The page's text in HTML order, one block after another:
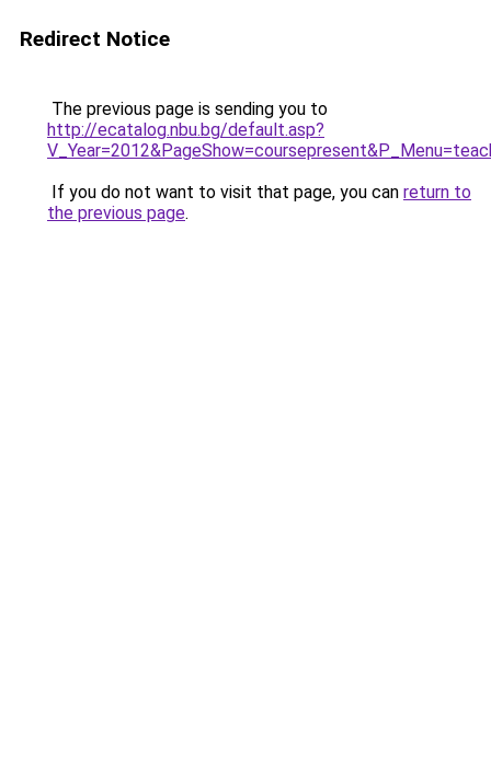
Redirect Notice
The previous page is sending you to
http://ecatalog.nbu.bg/default.asp?
If you do not want to visit that page, you can return to
the previous page.